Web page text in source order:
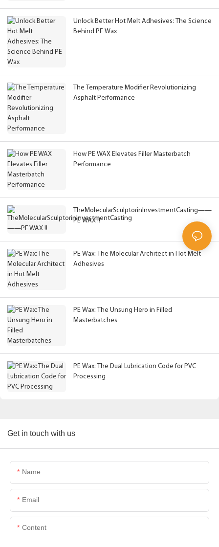
Unlock Better Hot Melt Adhesives: The Science
Behind PE Wax
The Temperature Modifier Revolutionizing
Asphalt Performance
How PE WAX Elevates Filler Masterbatch
Performance
TheMolecularSculptorinInvestmentCasting——
PE WAX !!
PE Wax: The Molecular Architect in Hot Melt
Adhesives
PE Wax: The Unsung Hero in Filled
Masterbatches
PE Wax: The Dual Lubrication Code for PVC
Processing
Get in touch with us
Name
Email
Content